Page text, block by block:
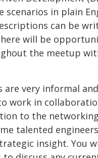
in plain
can be
will be
the meetup
very informal
work in
to the
talented
insight. You